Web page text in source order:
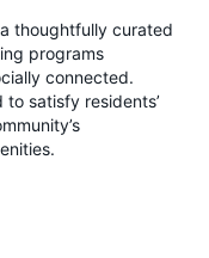
thoughtfully curated
programs
connected.
satisfy residents’